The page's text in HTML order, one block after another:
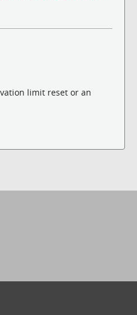
limit reset or an